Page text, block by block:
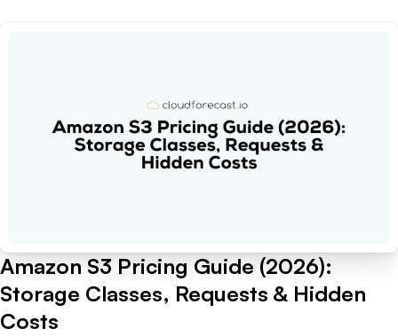
Amazon S3 Pricing Guide (2026):
Storage Classes, Requests & Hidden
Costs